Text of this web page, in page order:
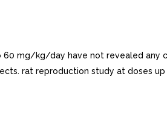
60 mg/kg/day have not revealed any
rat reproduction study at doses